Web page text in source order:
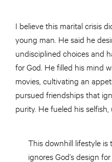
I believe this marital crisis
young man. He said he
undisciplined choices and
for God. He filled his mind
movies, cultivating an
pursued friendships that
purity. He fueled his selfish,
This downhill lifestyle is
ignores God’s design